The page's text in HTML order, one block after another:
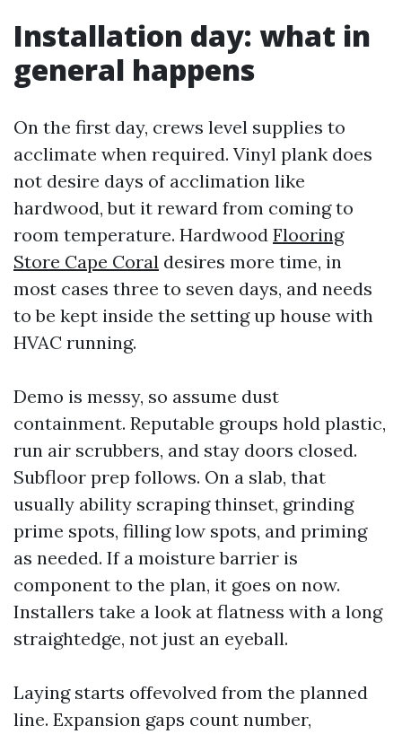
Installation day: what in
general happens
On the first day, crews level supplies to
acclimate when required. Vinyl plank does
not desire days of acclimation like
hardwood, but it reward from coming to
room temperature. Hardwood Flooring
Store Cape Coral desires more time, in
most cases three to seven days, and needs
to be kept inside the setting up house with
HVAC running.
Demo is messy, so assume dust
containment. Reputable groups hold plastic,
run air scrubbers, and stay doors closed.
Subfloor prep follows. On a slab, that
usually ability scraping thinset, grinding
prime spots, filling low spots, and priming
as needed. If a moisture barrier is
component to the plan, it goes on now.
Installers take a look at flatness with a long
straightedge, not just an eyeball.
Laying starts offevolved from the planned
line. Expansion gaps count number,